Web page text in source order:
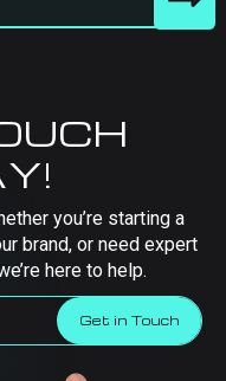
you’re starting a
brand, or need expert
here to help.
Get in Touch